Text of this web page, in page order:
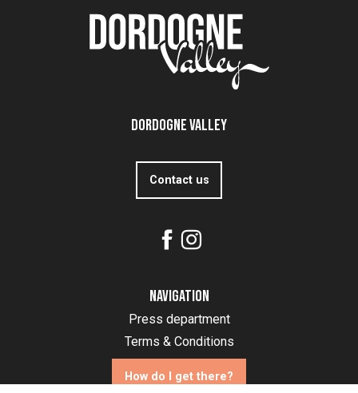
Dordogne Valley
Contact us
Navigation
Press department
Terms & Conditions
How do I get there?